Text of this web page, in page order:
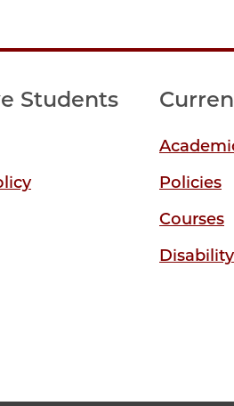
Students
Policies
Courses